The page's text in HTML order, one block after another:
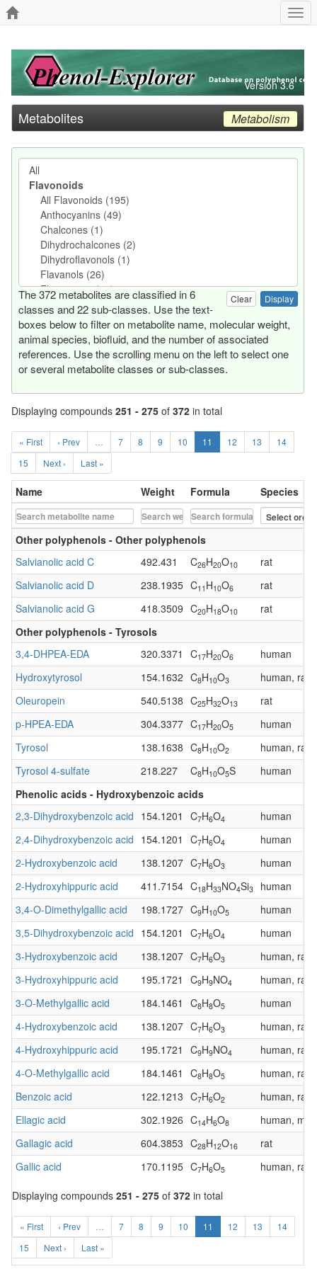
Version 3.6
Metabolites Metabolism
Clear
The 372 metabolites are classified in 6
classes and 22 sub-classes. Use the text-
boxes below to filter on metabolite name, molecular weight,
animal species, biofluid, and the number of associated
references. Use the scrolling menu on the left to select one
or several metabolite classes or sub-classes.
Displaying compounds 251 - 275 of 372 in total
« First ‹ Prev 7 8 9 10 11 12 13
14
15
Next › Last »
Name Weight Formula Species
Other polyphenols - Other polyphenols
Salvianolic acid C
492.431 C26H20O10
rat
Salvianolic acid D
238.1935 C11 H10O6
rat
Salvianolic acid G
418.3509 C20H18O10
rat
Other polyphenols - Tyrosols
3,4-DHPEA-EDA
320.3371 C17H20O6
human
Hydroxytyrosol
154.1632 C8H10O3
human, rat
Oleuropein
540.5138 C25H32O13
rat
p-HPEA-EDA
304.3377 C17H20O5
human
Tyrosol
138.1638 C8H10O2
human, rat
Tyrosol 4-sulfate
218.227 C8H10O5S
human
Phenolic acids - Hydroxybenzoic acids
2,3-Dihydroxybenzoic acid 154.1201 C7H6O4
human
2,4-Dihydroxybenzoic acid 154.1201 C7H6O4
human
2-Hydroxybenzoic acid
138.1207 C7H6O3
human
2-Hydroxyhippuric acid
411.7154 C18H33NO4Si3
human
3,4-O-Dimethylgallic acid
198.1727 C9H10O5
human
3,5-Dihydroxybenzoic acid 154.1201 C7H6O4
human
3-Hydroxybenzoic acid
138.1207 C7H6O3
human, rat
3-Hydroxyhippuric acid
195.1721 C9H9NO4
human, rat
3-O-Methylgallic acid
184.1461 C8H8O5
human
4-Hydroxybenzoic acid
138.1207 C7H6O3
human, rat
4-Hydroxyhippuric acid
195.1721 C9H9NO4
human, rat
4-O-Methylgallic acid
184.1461 C8H8O5
human, rat
Benzoic acid
122.1213 C7H6O2
human, rat
Ellagic acid
302.1926 C14H6O8
human,
Gallagic acid
604.3853 C28H12O16
rat
Gallic acid
170.1195 C7H6O5 human, rat
Displaying compounds 251 - 275 of 372 in total
« First ‹ Prev 7 8 9 10 11 12 13
14
15
Next › Last »